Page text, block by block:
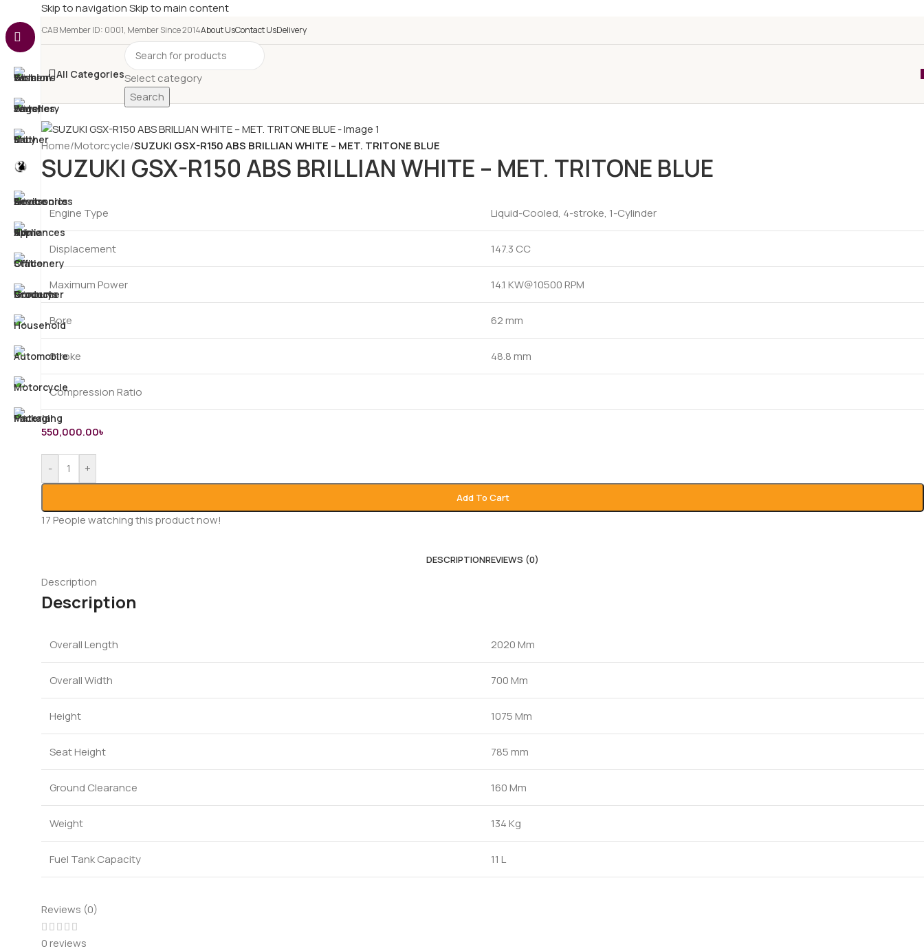
Skip to navigationSkip to main content
e-CAB Member ID: 0001, Member Since 2014About UsContact UsDelivery
All CategoriesSelect category
Search
Home/Motorcycle/SUZUKI GSX-R150 ABS BRILLIAN WHITE – MET. TRITONE BLUE
SUZUKI GSX-R150 ABS BRILLIAN WHITE – MET. TRITONE BLUE
Engine Type Liquid-Cooled, 4-stroke, 1-Cylinder
Displacement 147.3 CC
Maximum Power 14.1 KW@10500 RPM
Bore 62 mm
Stroke 48.8 mm
Compression Ratio
550,000.00৳
- +
Add To Cart
17People watching this product now!
DESCRIPTIONREVIEWS (0)
Description
Description
Overall Length 2020 Mm
Overall Width 700 Mm
Height 1075 Mm
Seat Height 785 mm
Ground Clearance 160 Mm
Weight 134 Kg
Fuel Tank Capacity 11 L
Reviews (0)
0 reviews